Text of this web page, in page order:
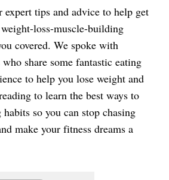
tips and advice to help get
loss-muscle-building
covered. We spoke with
share some fantastic eating
to help you lose weight and
to learn the best ways to
so you can stop chasing
make your fitness dreams a